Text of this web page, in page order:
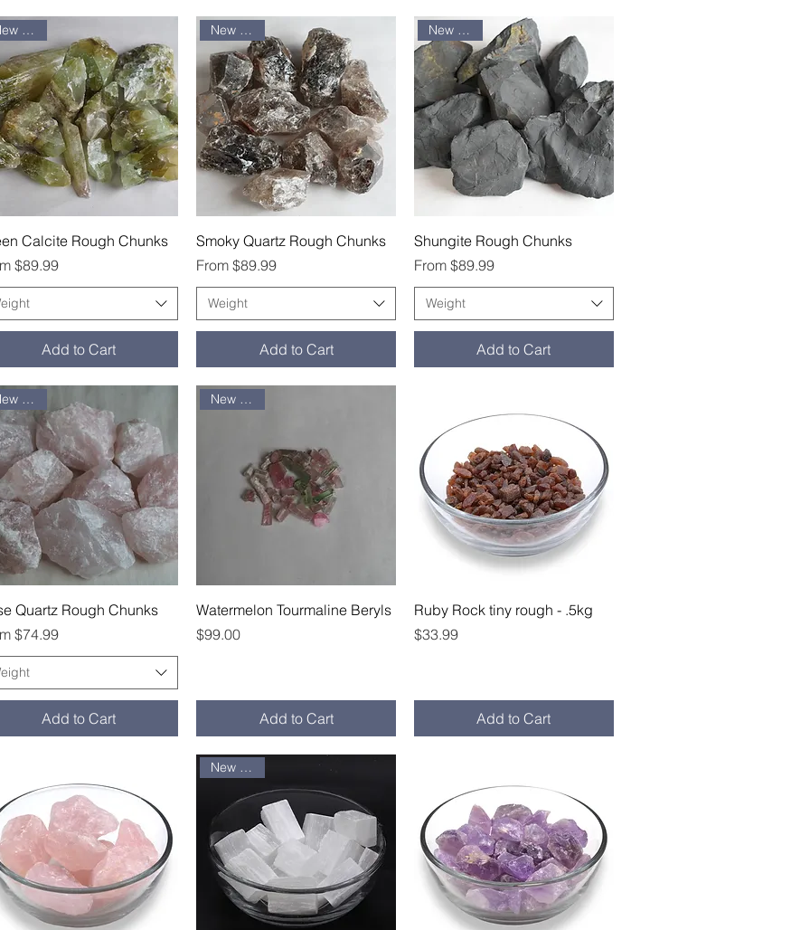
Quick View
New arrival
Calcite Rough Chunks
$89.99
Price
Add to Cart
Quick View
New arrival
Smoky Quartz Rough Chunks
From$89.99
Sale Price
Weight
Add to Cart
Quick View
New arrival
Shungite Rough Chunks
From$89.99
Sale Price
Weight
Add to Cart
Quick View
New arrival
Quartz Rough Chunks
$74.99
Price
Add to Cart
Quick View
New arrival
Watermelon Tourmaline Beryls
Price
$99.00
Add to Cart
Quick View
Ruby Rock tiny rough - .5kg
Price
$33.99
Add to Cart
New arrival